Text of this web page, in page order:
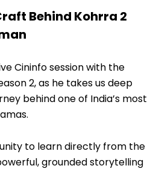
Behind Kohrra 2
Cininfo session with the
2, as he takes us deep
behind one of India’s most
to learn directly from the
grounded storytelling